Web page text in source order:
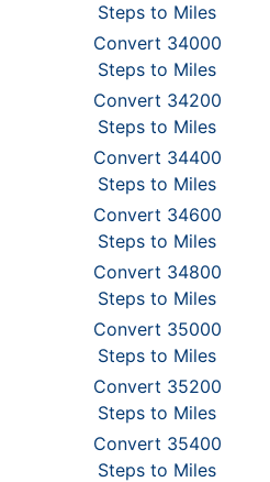
Steps to Miles
Convert 34000
Steps to Miles
Convert 34200
Steps to Miles
Convert 34400
Steps to Miles
Convert 34600
Steps to Miles
Convert 34800
Steps to Miles
Convert 35000
Steps to Miles
Convert 35200
Steps to Miles
Convert 35400
Steps to Miles